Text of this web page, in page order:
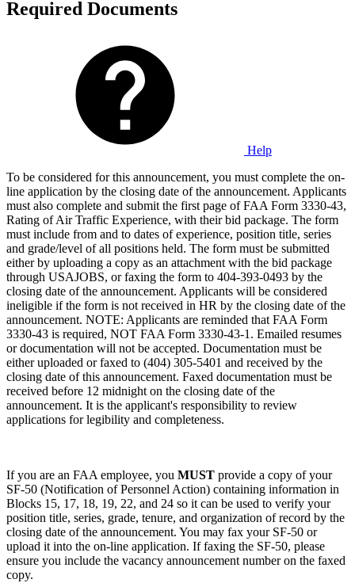
Required Documents
Help
To be considered for this announcement, you must complete the on-
line application by the closing date of the announcement. Applicants
must also complete and submit the first page of FAA Form 3330-43,
Rating of Air Traffic Experience, with their bid package. The form
must include from and to dates of experience, position title, series
and grade/level of all positions held. The form must be submitted
either by uploading a copy as an attachment with the bid package
through USAJOBS, or faxing the form to 404-393-0493 by the
closing date of the announcement. Applicants will be considered
ineligible if the form is not received in HR by the closing date of the
announcement. NOTE: Applicants are reminded that FAA Form
3330-43 is required, NOT FAA Form 3330-43-1. Emailed resumes
or documentation will not be accepted. Documentation must be
either uploaded or faxed to (404) 305-5401 and received by the
closing date of this announcement. Faxed documentation must be
received before 12 midnight on the closing date of the
announcement. It is the applicant's responsibility to review
applications for legibility and completeness.
If you are an FAA employee, you MUST provide a copy of your
SF-50 (Notification of Personnel Action) containing information in
Blocks 15, 17, 18, 19, 22, and 24 so it can be used to verify your
position title, series, grade, tenure, and organization of record by the
closing date of the announcement. You may fax your SF-50 or
upload it into the on-line application. If faxing the SF-50, please
ensure you include the vacancy announcement number on the faxed
copy.